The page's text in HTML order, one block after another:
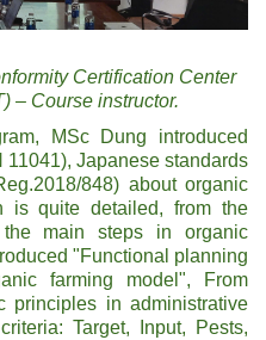
Certification Center
– Course instructor.
MSc Dung introduced
Japanese standards
848) about organic
is quite detailed, from the
main steps in organic
"Functional planning
farming model", From
principles in administrative
Target, Input, Pests,